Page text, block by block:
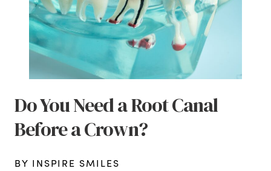
Do You Need a Root Canal
Before a Crown?
BY INSPIRE SMILES